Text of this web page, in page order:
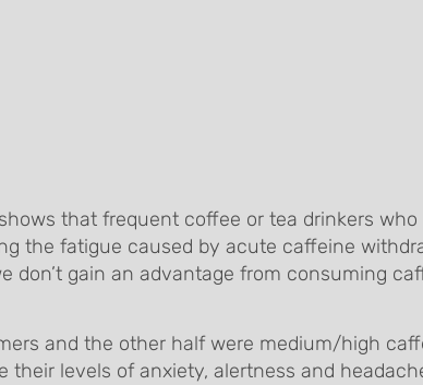
shows that frequent coffee or tea drinkers
the fatigue caused by acute caffeine
don’t gain an advantage from consuming
and the other half were medium/high
levels of anxiety, alertness and